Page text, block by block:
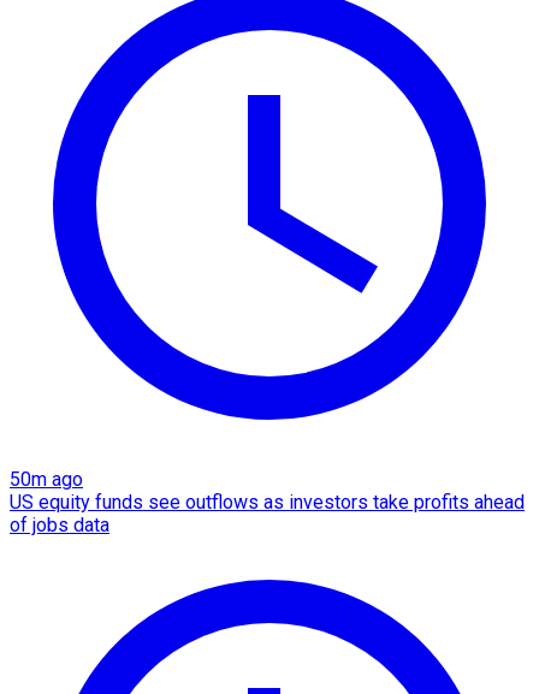
50m ago
US equity funds see outflows as investors take profits ahead
of jobs data